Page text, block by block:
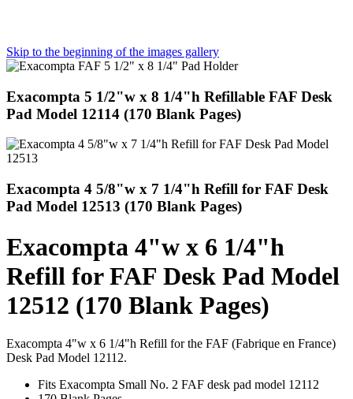
Skip to the beginning of the images gallery
Exacompta 5 1/2"w x 8 1/4"h Refillable FAF Desk
Pad Model 12114 (170 Blank Pages)
Exacompta 4 5/8"w x 7 1/4"h Refill for FAF Desk
Pad Model 12513 (170 Blank Pages)
Exacompta 4"w x 6 1/4"h
Refill for FAF Desk Pad Model
12512 (170 Blank Pages)
Exacompta 4"w x 6 1/4"h Refill for the FAF (Fabrique en France)
Desk Pad Model 12112.
Fits Exacompta Small No. 2 FAF desk pad model 12112